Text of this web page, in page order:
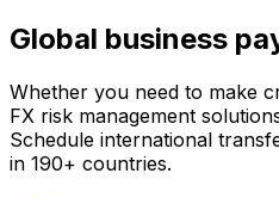
Global business
Whether you need to make
FX risk management
Schedule international
in 190+ countries.